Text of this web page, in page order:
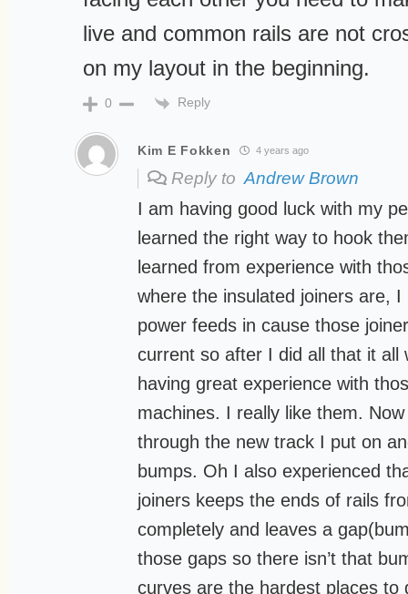
live and common rails are not
on my layout in the beginning.
0 Reply
Kim E Fokken 4 years ago
Reply to Andrew Brown
I am having good luck with my
learned the right way to hook
learned from experience with
where the insulated joiners are,
power feeds in cause those
current so after I did all that it all
having great experience with
machines. I really like them.
through the new track I put on
bumps. Oh I also experienced
joiners keeps the ends of rails
completely and leaves a
those gaps so there isn’t that
curves are the hardest places to